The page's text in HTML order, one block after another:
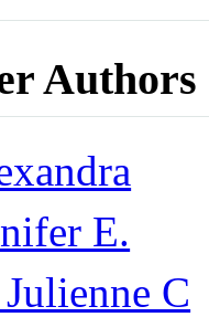
Authors
E.
C